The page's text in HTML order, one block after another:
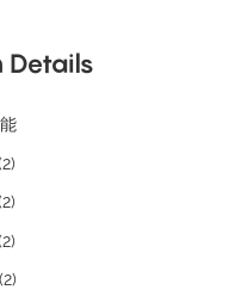
Details